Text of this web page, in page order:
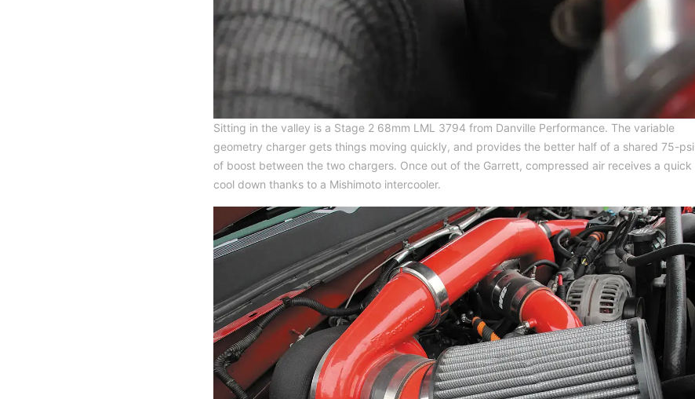
Sitting in the valley is a Stage 2 68mm LML 3794 from Danville Performance. The variable
geometry charger gets things moving quickly, and provides the better half of a shared 75-psi
of boost between the two chargers. Once out of the Garrett, compressed air receives a quick
cool down thanks to a Mishimoto intercooler.